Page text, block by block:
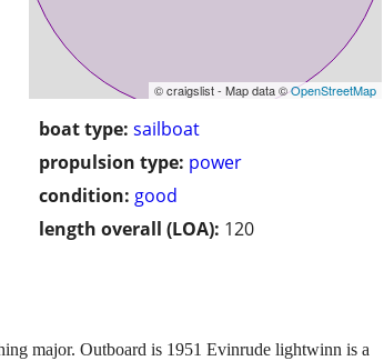
© craigslist - Map data ©OpenStreetMap
boat type: sailboat
propulsion type: power
condition: good
length overall (LOA): 120
major. Outboard is 1951 Evinrude lightwinn is a